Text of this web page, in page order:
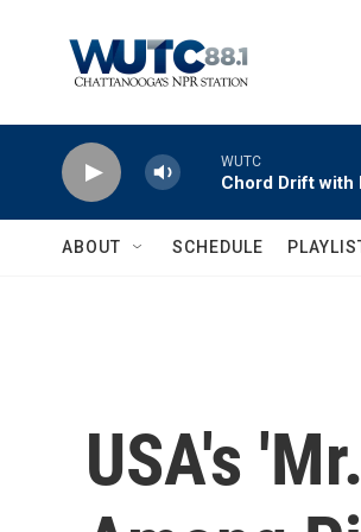
WUTC
Chord Drift with
ABOUT SCHEDULE
USA's